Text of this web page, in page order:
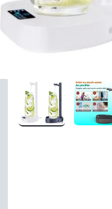
Computer & Office
Phones & Accessories
Consumer Electronics
Auto & Bikes